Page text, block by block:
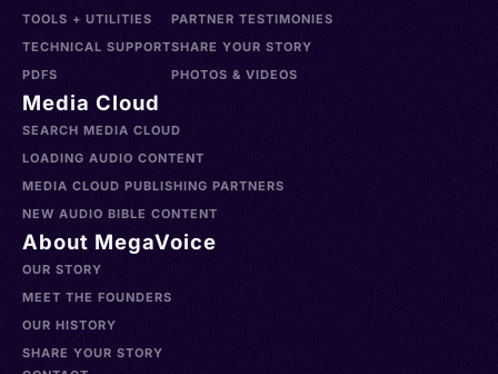
TOOLS + UTILITIES
TECHNICAL SUPPORT
PDFS
PARTNER TESTIMONIES
SHARE YOUR STORY
PHOTOS & VIDEOS
Media Cloud
SEARCH MEDIA CLOUD
LOADING AUDIO CONTENT
MEDIA CLOUD PUBLISHING PARTNERS
NEW AUDIO BIBLE CONTENT
About MegaVoice
OUR STORY
MEET THE FOUNDERS
OUR HISTORY
SHARE YOUR STORY